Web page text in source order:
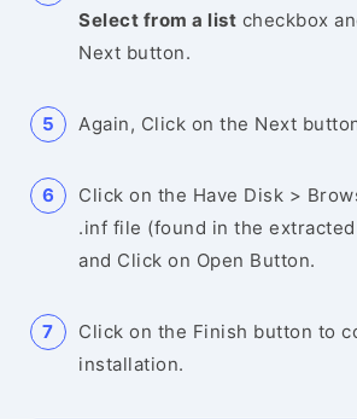
Select from a list checkbox
Next button.
Again, Click on the Next
Click on the Have Disk >
.inf file (found in the
and Click on Open Button.
Click on the Finish button to
installation.